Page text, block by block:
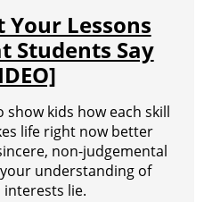
Your Lessons
Students Say
show kids how each skill
life right now better
non-judgemental
understanding of
lie.